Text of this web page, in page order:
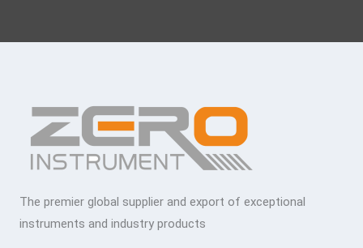
The premier global supplier and export of exceptional
instruments and industry products